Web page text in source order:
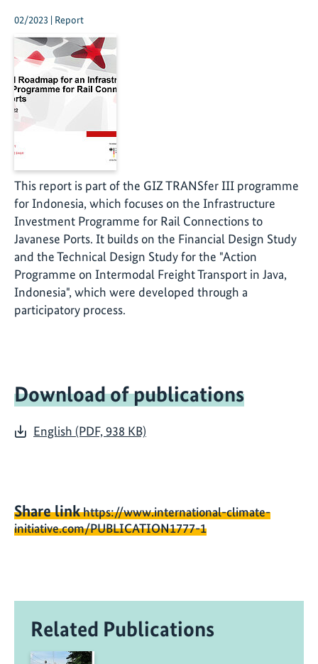
02/2023 | Report
This report is part of the GIZ TRANSfer III programme
for Indonesia, which focuses on the Infrastructure
Investment Programme for Rail Connections to
Javanese Ports. It builds on the Financial Design Study
and the Technical Design Study for the "Action
Programme on Intermodal Freight Transport in Java,
Indonesia", which were developed through a
participatory process.
Download of publications
English (PDF, 938 KB)
Share linkhttps://www.international-climate-
initiative.com/PUBLICATION1777-1
Related Publications